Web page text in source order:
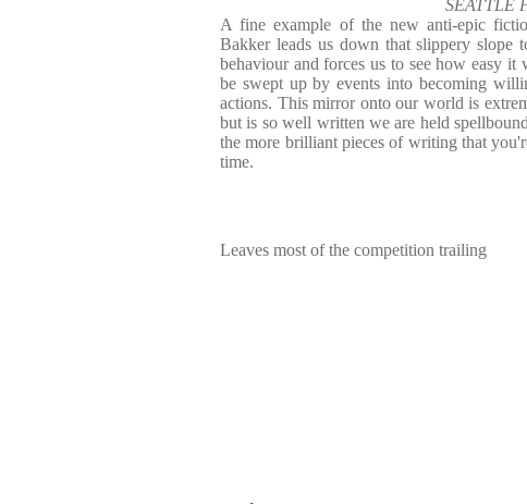
SEATTLE
A fine example of the new anti-epic
Bakker leads us down that slippery slope
behaviour and forces us to see how easy
be swept up by events into becoming
actions. This mirror onto our world is
but is so well written we are held
the more brilliant pieces of writing that
time.
Leaves most of the competition trailing